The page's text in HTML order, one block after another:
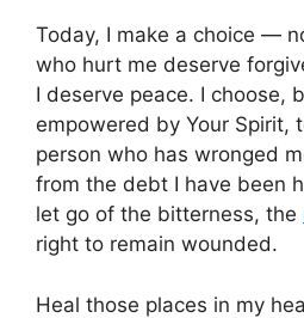
Today, I make a choice —
who hurt me deserve
I deserve peace. I choose,
empowered by Your Spirit,
person who has wronged
from the debt I have been
let go of the bitterness, the
right to remain wounded.
Heal those places in my